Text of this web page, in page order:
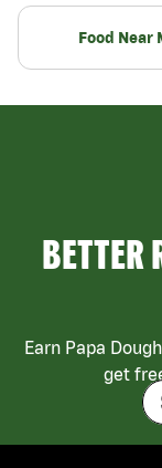
Food Near
BETTER
Earn Papa
get